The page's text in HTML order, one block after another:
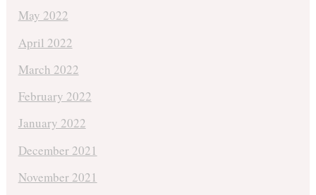
May 2022
April 2022
March 2022
February 2022
January 2022
December 2021
November 2021